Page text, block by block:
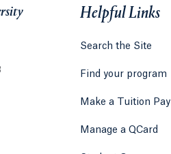
tab)
in a new tab)
opens in a new tab)
opens in a new tab)
Helpful Links
Search the Site
Find your program
Make a Tuition
Manage a QCard